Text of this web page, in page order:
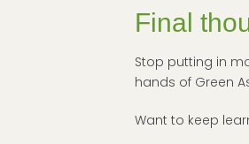
Final
Stop putting in
hands of Green
Want to keep